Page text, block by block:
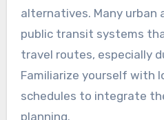
alternatives. Many urban
public transit systems
travel routes, especially
Familiarize yourself with
schedules to integrate
planning.